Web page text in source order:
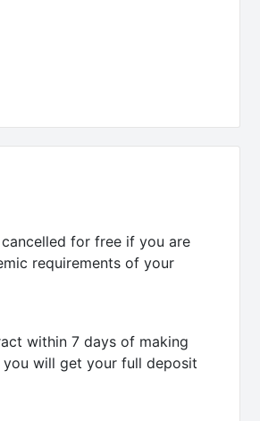
for free if you are
requirements of your
within 7 days of making
will get your full deposit